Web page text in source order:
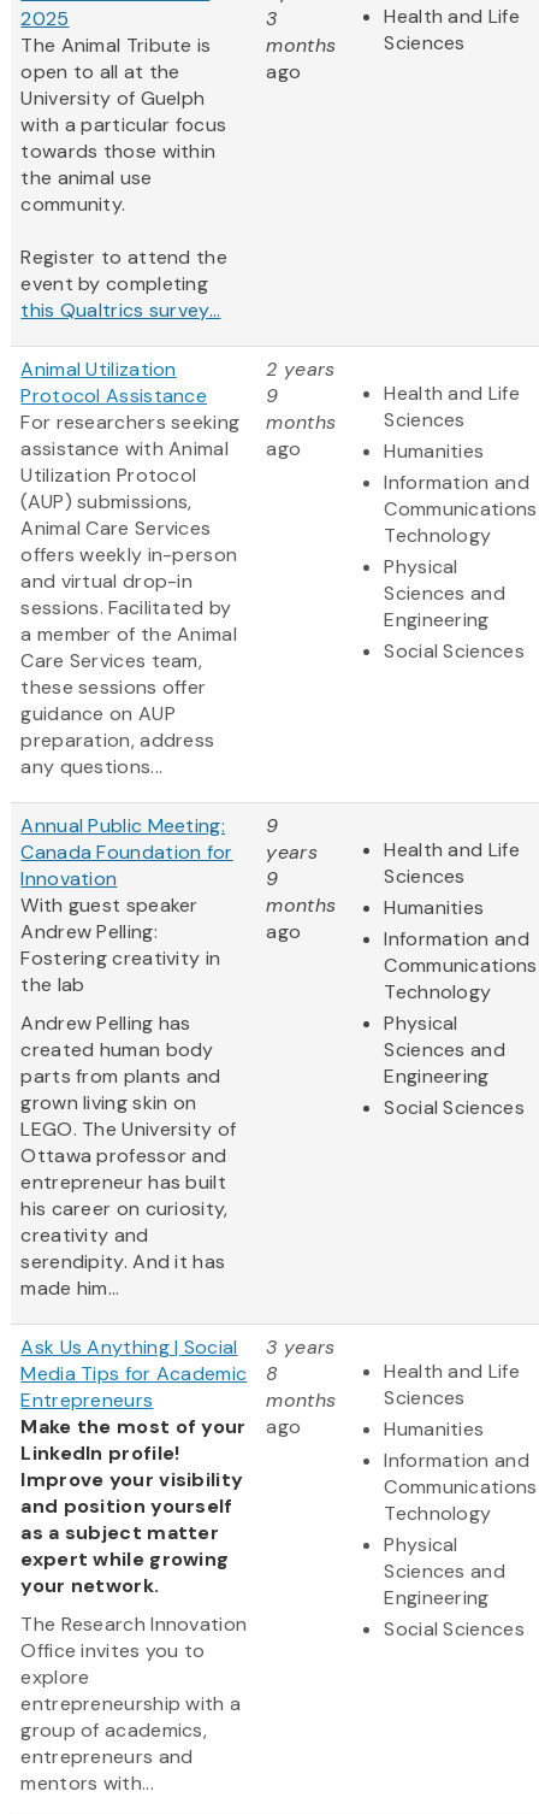
2025
The Animal Tribute is
open to all at the
University of Guelph
with a particular focus
towards those within
the animal use
community.
Register to attend the
event by completing
this Qualtrics survey...
3
months
ago
Health and Life
Sciences
Animal Utilization
Protocol Assistance
For researchers seeking
assistance with Animal
Utilization Protocol
(AUP) submissions,
Animal Care Services
offers weekly in-person
and virtual drop-in
sessions. Facilitated by
a member of the Animal
Care Services team,
these sessions offer
guidance on AUP
preparation, address
any questions...
2 years
9
months
ago
Health and Life
Sciences
Humanities
Information and
Communications
Technology
Physical
Sciences and
Engineering
Social Sciences
Annual Public Meeting:
Canada Foundation for
Innovation
With guest speaker
Andrew Pelling:
Fostering creativity in
the lab
Andrew Pelling has
created human body
parts from plants and
grown living skin on
LEGO. The University of
Ottawa professor and
entrepreneur has built
his career on curiosity,
creativity and
serendipity. And it has
made him...
9
years
9
months
ago
Health and Life
Sciences
Humanities
Information and
Communications
Technology
Physical
Sciences and
Engineering
Social Sciences
Ask Us Anything | Social
Media Tips for Academic
Entrepreneurs
Make the most of your
LinkedIn profile!
Improve your visibility
and position yourself
as a subject matter
expert while growing
your network.
The Research Innovation
Office invites you to
explore
entrepreneurship with a
group of academics,
entrepreneurs and
mentors with...
3 years
8
months
ago
Health and Life
Sciences
Humanities
Information and
Communications
Technology
Physical
Sciences and
Engineering
Social Sciences